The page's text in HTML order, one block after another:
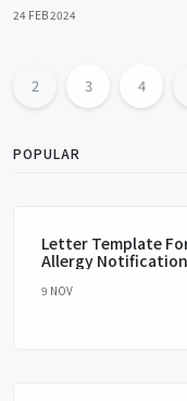
24 FEB 2024
2 3 4
POPULAR
Letter Template
Allergy Notification
9 NOV